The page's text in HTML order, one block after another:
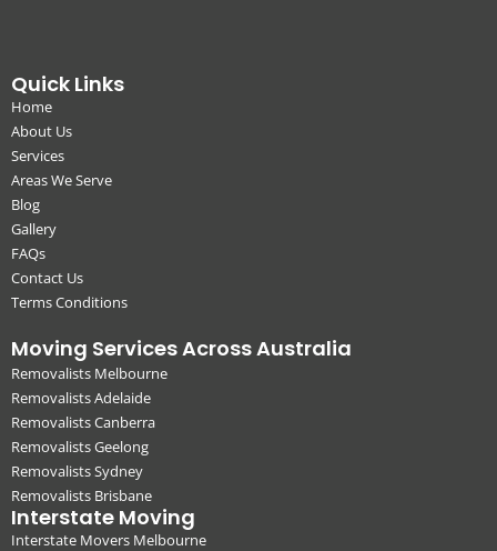
Quick Links
Home
About Us
Services
Areas We Serve
Blog
Gallery
FAQs
Contact Us
Terms Conditions
Moving Services Across Australia
Removalists Melbourne
Removalists Adelaide
Removalists Canberra
Removalists Geelong
Removalists Sydney
Removalists Brisbane
Interstate Moving
Interstate Movers Melbourne